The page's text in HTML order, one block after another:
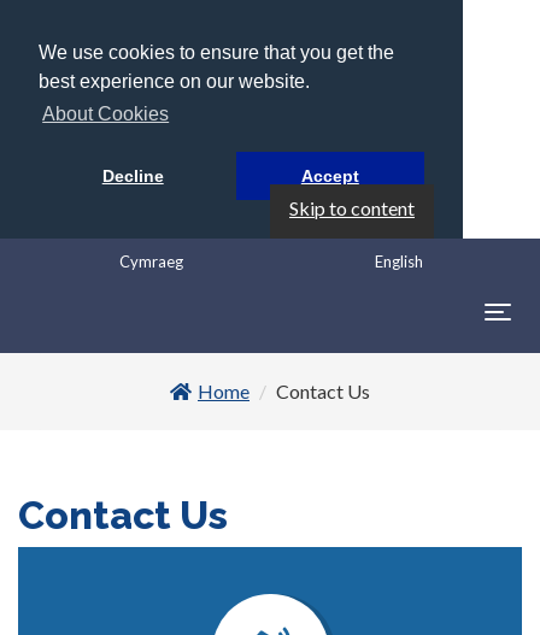
We use cookies to ensure that you get the
best experience on our website.
About Cookies
Decline Accept
Skip to content
English
Cymraeg
Home
Contact Us
Contact Us